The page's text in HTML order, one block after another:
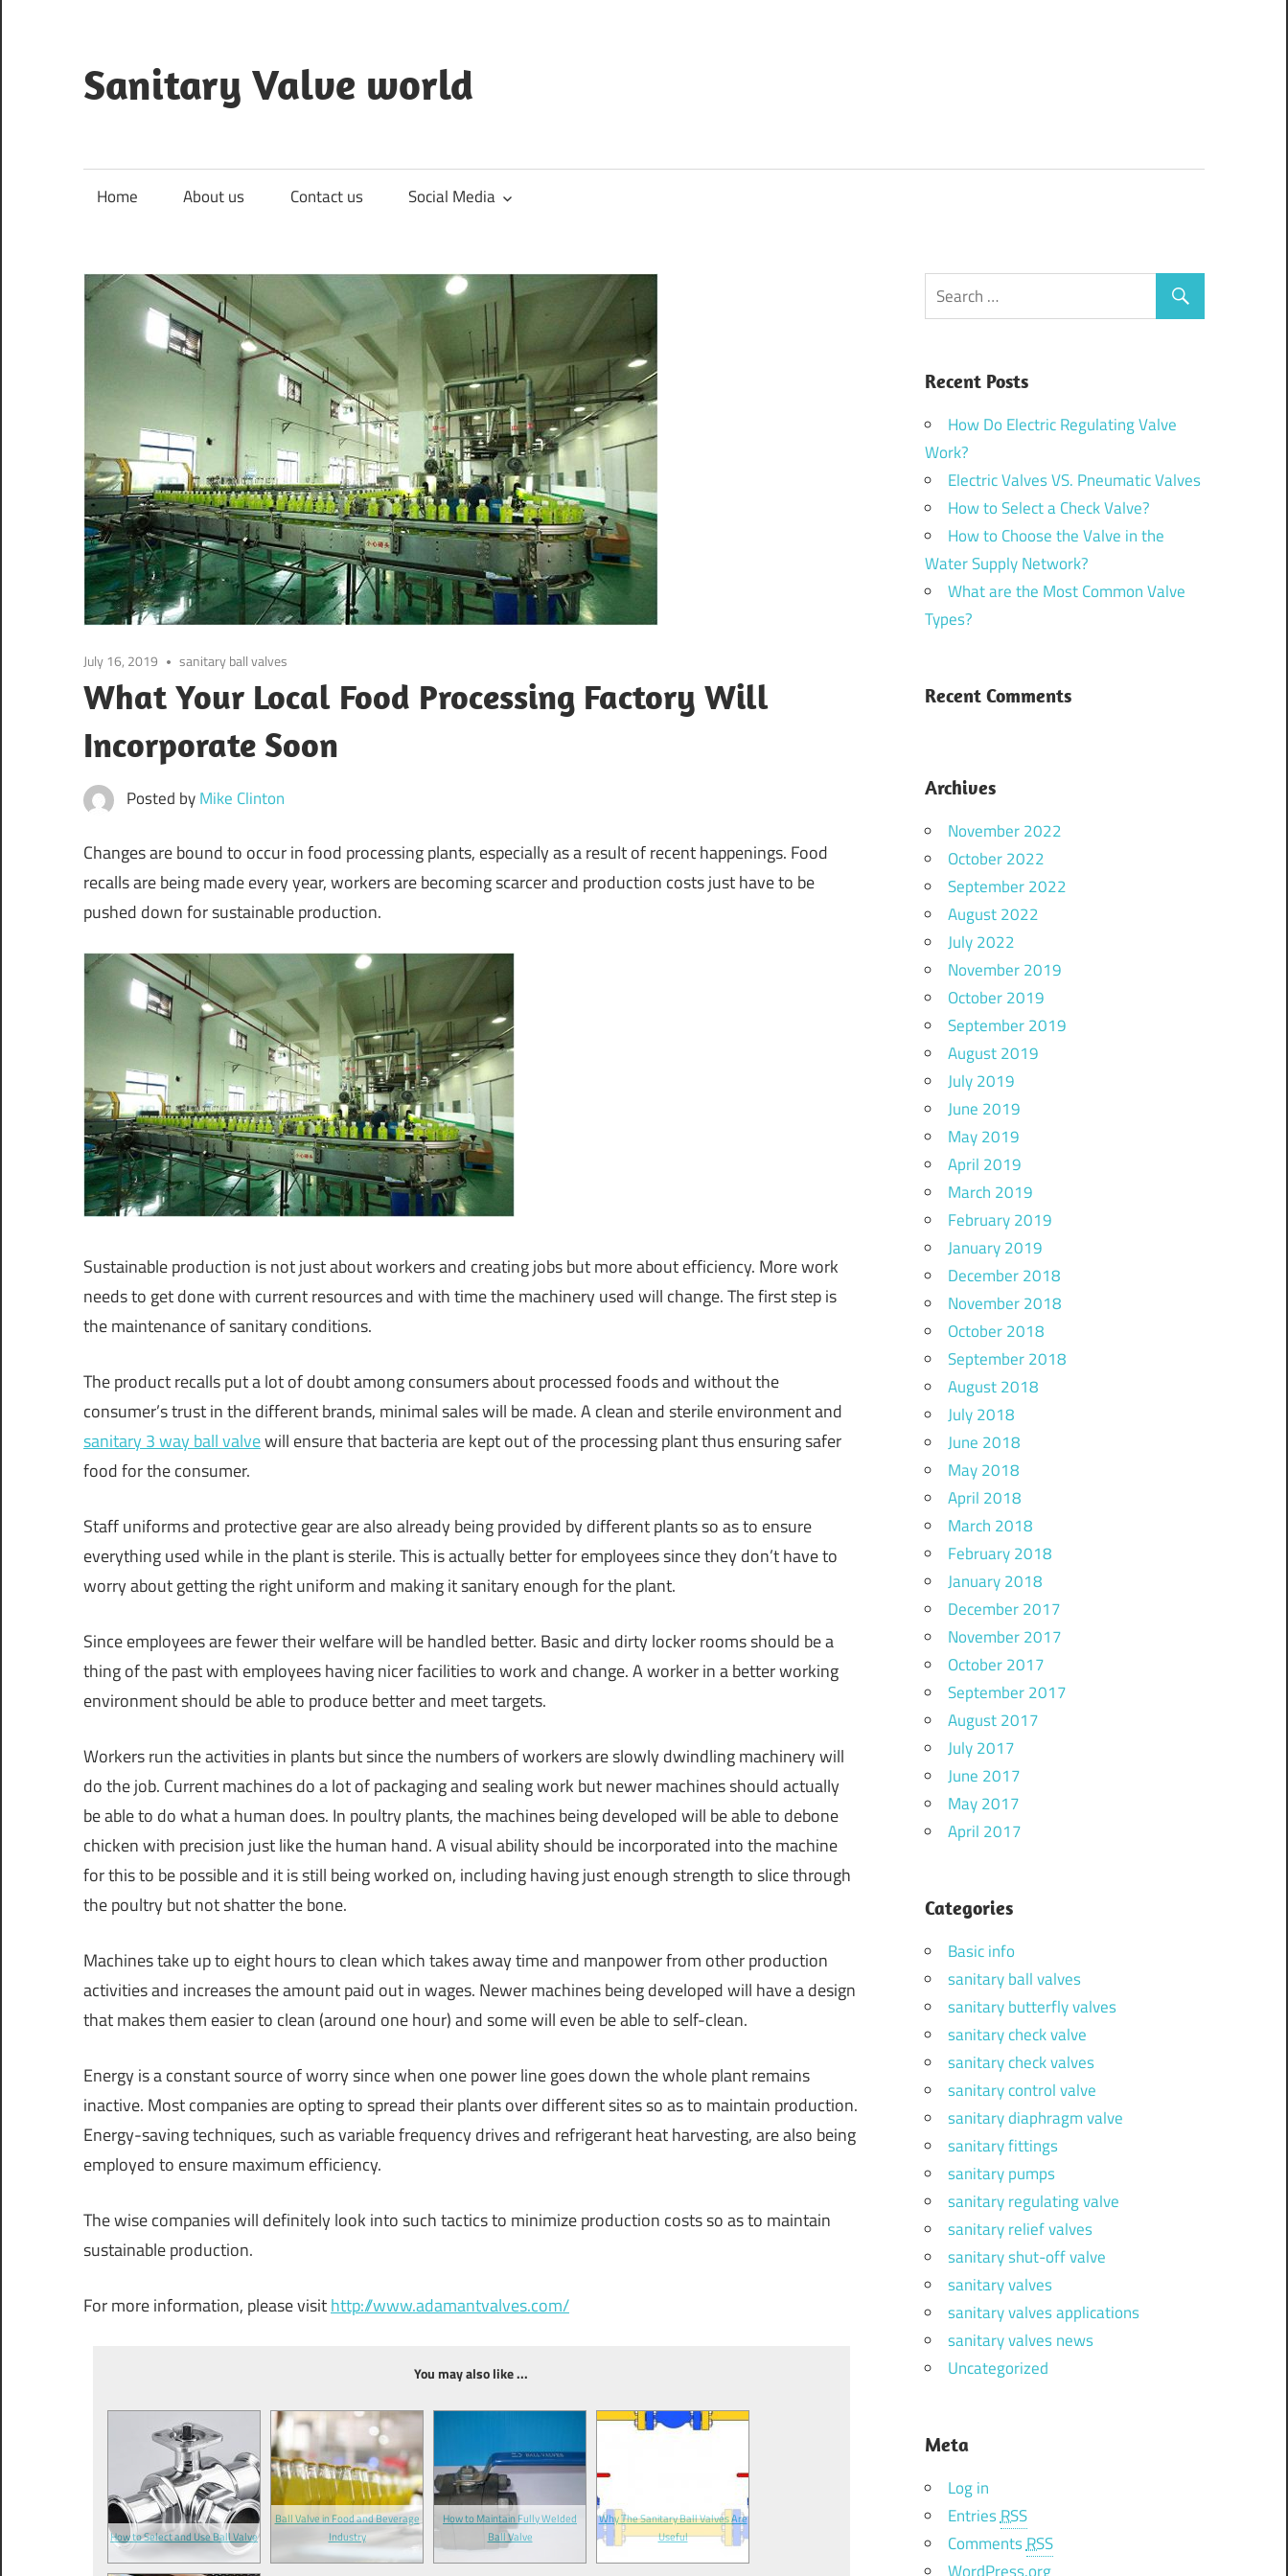
content
Sanitary Valve world
Overview,
Valves
Home About us Contact us Social Media
July 16, 2019 sanitary ball valves
What Your Local Food Processing Factory Will
Incorporate Soon
Posted byMike Clinton
Changes are bound to occur in food processing plants, especially as a result of recent happenings. Food
recalls are being made every year, workers are becoming scarcer and production costs just have to be
pushed down for sustainable production.
Sustainable production is not just about workers and creating jobs but more about efficiency. More work
needs to get done with current resources and with time the machinery used will change. The first step is
the maintenance of sanitary conditions.
The product recalls put a lot of doubt among consumers about processed foods and without the
consumer’s trust in the different brands, minimal sales will be made. A clean and sterile environment and
sanitary 3 way ball valvewill ensure that bacteria are kept out of the processing plant thus ensuring safer
food for the consumer.
Staff uniforms and protective gear are also already being provided by different plants so as to ensure
everything used while in the plant is sterile. This is actually better for employees since they don’t have to
worry about getting the right uniform and making it sanitary enough for the plant.
Since employees are fewer their welfare will be handled better. Basic and dirty locker rooms should be a
thing of the past with employees having nicer facilities to work and change. A worker in a better working
environment should be able to produce better and meet targets.
Workers run the activities in plants but since the numbers of workers are slowly dwindling machinery will
do the job. Current machines do a lot of packaging and sealing work but newer machines should actually
be able to do what a human does. In poultry plants, the machines being developed will be able to debone
chicken with precision just like the human hand. A visual ability should be incorporated into the machine
for this to be possible and it is still being worked on, including having just enough strength to slice through
the poultry but not shatter the bone.
Machines take up to eight hours to clean which takes away time and manpower from other production
activities and increases the amount paid out in wages. Newer machines being developed will have a design
that makes them easier to clean (around one hour) and some will even be able to self-clean.
Energy is a constant source of worry since when one power line goes down the whole plant remains
inactive. Most companies are opting to spread their plants over different sites so as to maintain production.
Energy-saving techniques, such as variable frequency drives and refrigerant heat harvesting, are also being
employed to ensure maximum efficiency.
The wise companies will definitely look into such tactics to minimize production costs so as to maintain
sustainable production.
For more information, please visithttp://www.adamantvalves.com/
You may also like ...
How to Select and Use Ball Valve
Ball Valve in Food and Beverage
Industry
How to Maintain Fully Welded
Ball Valve
Why The Sanitary Ball Valves Are
Useful
Recent Posts
How Do Electric Regulating Valve
Work?
Electric Valves VS. Pneumatic Valves
How to Select a Check Valve?
How to Choose the Valve in the
Water Supply Network?
What are the Most Common Valve
Types?
Recent Comments
Archives
November 2022
October 2022
September 2022
August 2022
July 2022
November 2019
October 2019
September 2019
August 2019
July 2019
June 2019
May 2019
April 2019
March 2019
February 2019
January 2019
December 2018
November 2018
October 2018
September 2018
August 2018
July 2018
June 2018
May 2018
April 2018
March 2018
February 2018
January 2018
December 2017
November 2017
October 2017
September 2017
August 2017
July 2017
June 2017
May 2017
April 2017
Categories
Basic info
sanitary ball valves
sanitary butterfly valves
sanitary check valve
sanitary check valves
sanitary control valve
sanitary diaphragm valve
sanitary fittings
sanitary pumps
sanitary regulating valve
sanitary relief valves
sanitary shut-off valve
sanitary valves
sanitary valves applications
sanitary valves news
Uncategorized
Meta
Log in
EntriesRSS
CommentsRSS